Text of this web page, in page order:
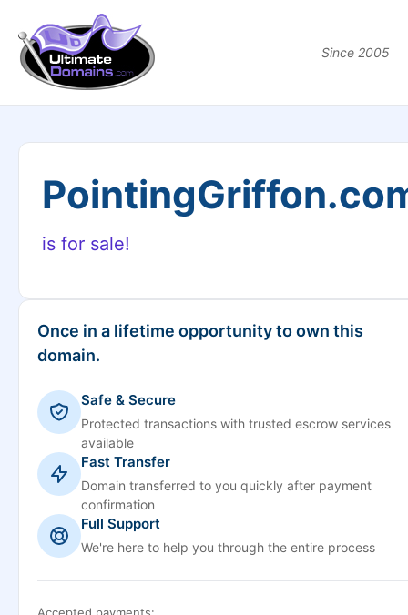
Since 2005
is for sale!
Once in a lifetime opportunity to own this
domain.
Safe & Secure
Protected transactions with trusted escrow services
available
Fast Transfer
Domain transferred to you quickly after payment
confirmation
Full Support
We're here to help you through the entire process